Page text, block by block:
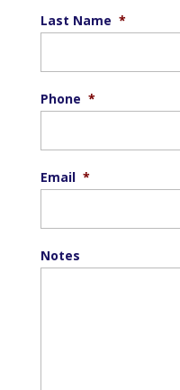
Last Name *
Phone *
Email *
Notes